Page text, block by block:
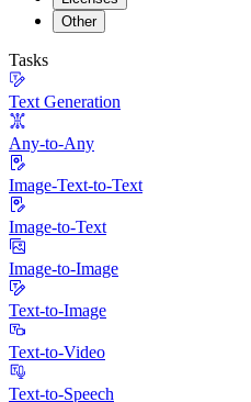
Other
Tasks
Text Generation
Any-to-Any
Image-Text-to-Text
Image-to-Text
Image-to-Image
Text-to-Image
Text-to-Video
Text-to-Speech